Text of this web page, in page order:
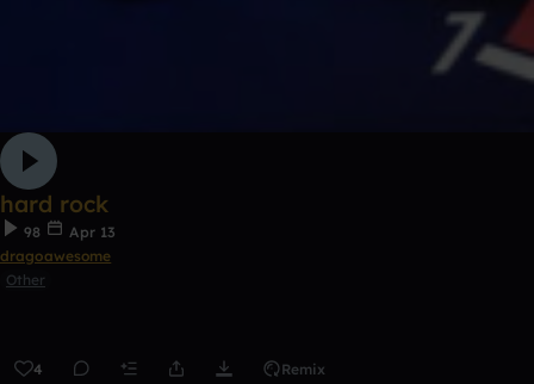
hard rock
98
Apr 13
dragoawesome
Other
4 Remix